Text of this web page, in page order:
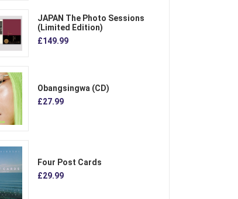
JAPAN The Photo Sessions
(Limited Edition)
£149.99
Obangsingwa (CD)
£27.99
Four Post Cards
£29.99